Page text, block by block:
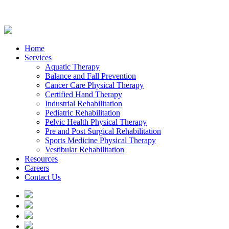
Home
Services
Aquatic Therapy
Balance and Fall Prevention
Cancer Care Physical Therapy
Certified Hand Therapy
Industrial Rehabilitation
Pediatric Rehabilitation
Pelvic Health Physical Therapy
Pre and Post Surgical Rehabilitation
Sports Medicine Physical Therapy
Vestibular Rehabilitation
Resources
Careers
Contact Us